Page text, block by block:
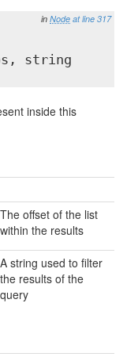
in Node at line 317
string
inside this
The offset of the list
within the results
A string used to filter
the results of the
query